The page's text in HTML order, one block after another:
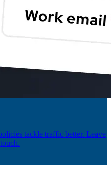
tackle traffic better. Leave